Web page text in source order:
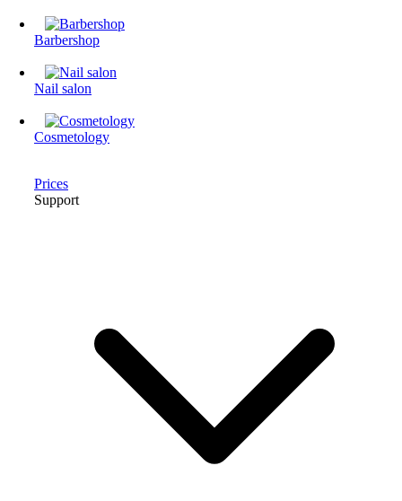
Barbershop
Nail salon
Cosmetology
Prices
Support